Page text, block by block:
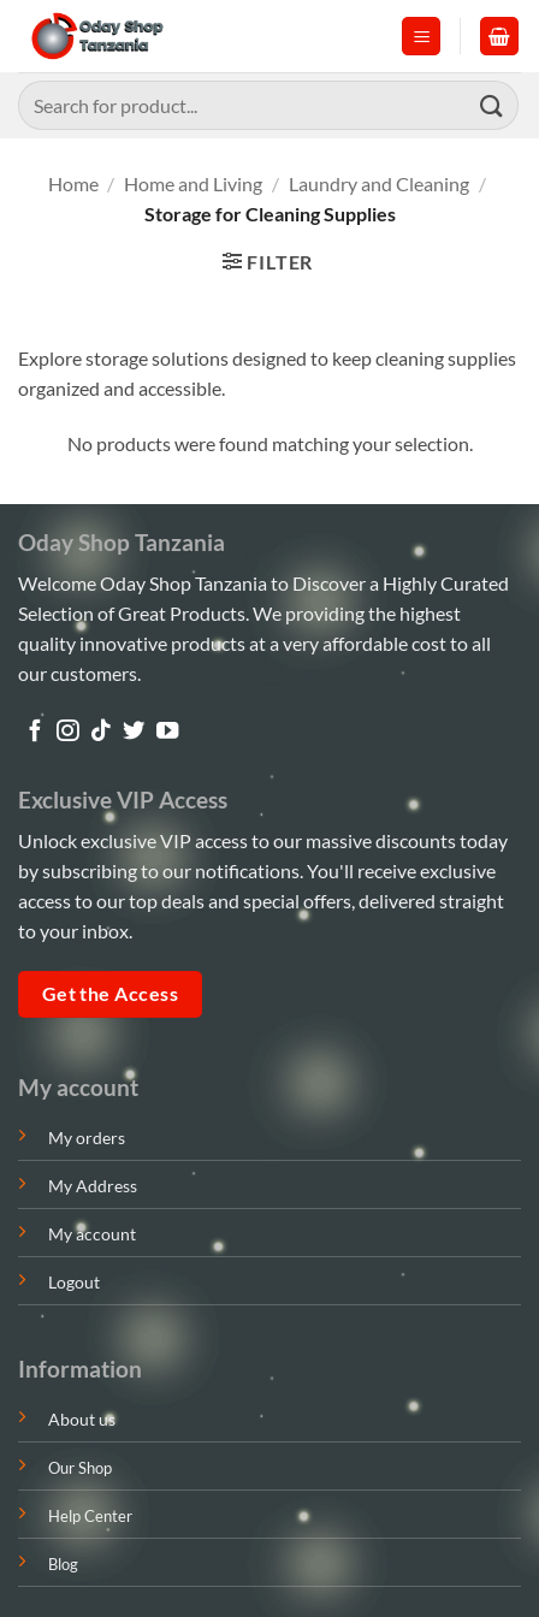
content
Search
for:
Home / Home and Living / Laundry and Cleaning /
Storage for Cleaning Supplies
FILTER
Explore storage solutions designed to keep cleaning supplies
organized and accessible.
No products were found matching your selection.
Oday Shop Tanzania
Welcome Oday Shop Tanzania to Discover a Highly Curated
Selection of Great Products. We providing the highest
quality innovative products at a very affordable cost to all
our customers.
My account
My orders
My Address
My account
Logout
Information
About us
Our Shop
Help Center
Blog
Exclusive VIP Access
Unlock exclusive VIP access to our massive discounts today
by subscribing to our notifications. You'll receive exclusive
access to our top deals and special offers, delivered straight
to your inbox.
Get the Access